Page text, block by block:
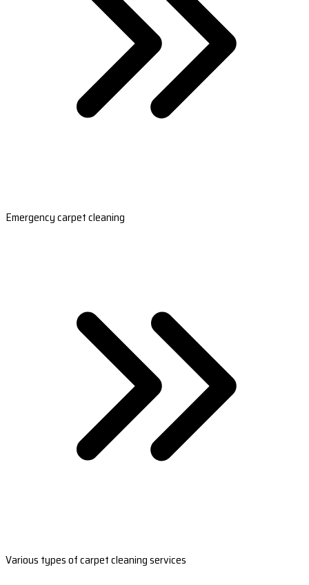
Emergency carpet cleaning
Various types of carpet cleaning services